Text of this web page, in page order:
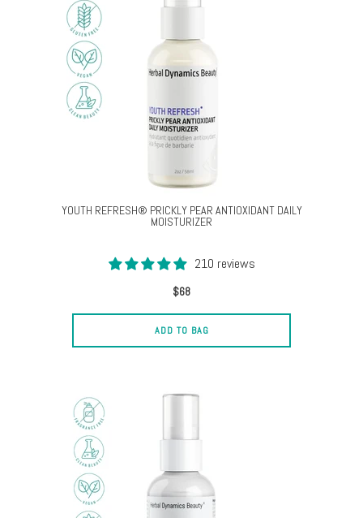
YOUTH REFRESH® PRICKLY PEAR ANTIOXIDANT DAILY
MOISTURIZER
210 reviews
$68
ADD TO BAG